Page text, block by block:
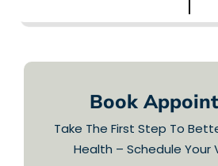
Book
Take The First Step To
Health – Schedule Your